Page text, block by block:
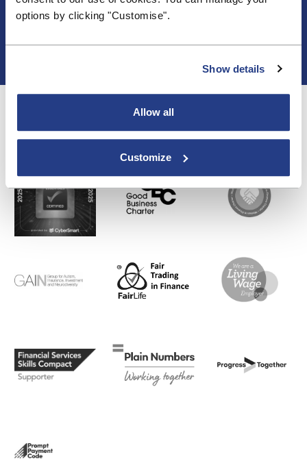
options by clicking "Customise".
Show details
Allow all
Customize
Cookie Policy
Membership